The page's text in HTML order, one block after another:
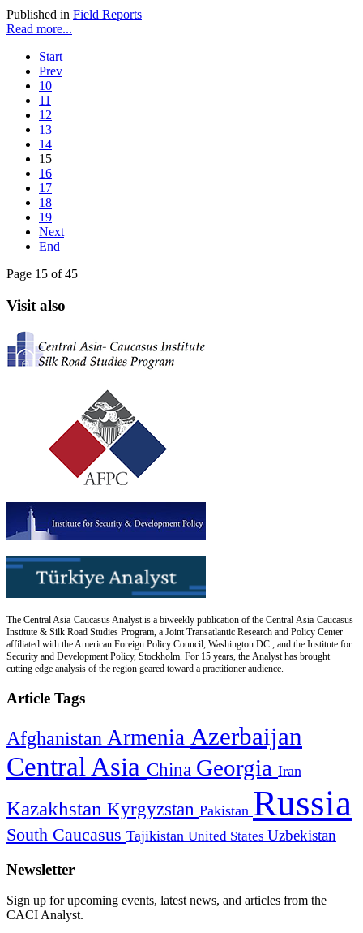
Published in Field Reports
Read more...
Start
Prev
10
11
12
13
14
15
16
17
18
19
Next
End
Page 15 of 45
Visit also
The Central Asia-Caucasus Analyst is a biweekly publication of the Central Asia-Caucasus
Institute & Silk Road Studies Program, a Joint Transatlantic Research and Policy Center
affiliated with the American Foreign Policy Council, Washington DC., and the Institute for
Security and Development Policy, Stockholm. For 15 years, the Analyst has brought
cutting edge analysis of the region geared toward a practitioner audience.
Article Tags
Afghanistan Armenia Azerbaijan
Central Asia China Georgia Iran
Kazakhstan Kyrgyzstan Pakistan Russia
South Caucasus Tajikistan United States Uzbekistan
Newsletter
Sign up for upcoming events, latest news, and articles from the
CACI Analyst.